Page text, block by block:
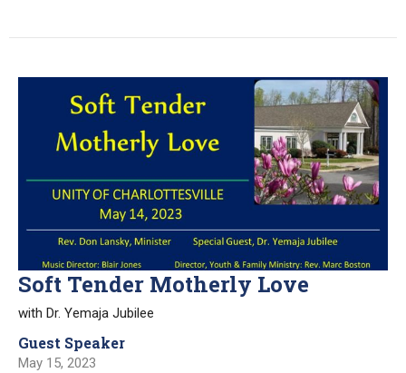
Soft Tender Motherly Love
with Dr. Yemaja Jubilee
Guest Speaker
May 15, 2023